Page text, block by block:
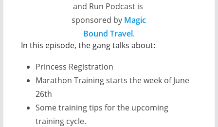
and Run Podcast is
sponsored by Magic
Bound Travel.
In this episode, the gang talks about:
Princess Registration
Marathon Training starts the week of June
26th
Some training tips for the upcoming
training cycle.